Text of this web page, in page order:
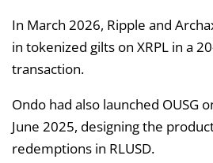
In March 2026, Ripple and
in tokenized gilts on XRPL in a
transaction.
Ondo had also launched OUSG
June 2025, designing the
redemptions in RLUSD.